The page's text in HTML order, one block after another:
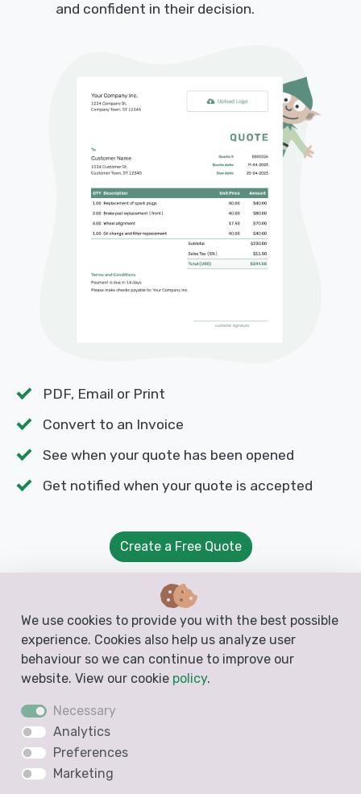
and confident in their decision.
PDF, Email or Print
Convert to an Invoice
See when your quote has been opened
Get notified when your quote is accepted
Create a Free Quote
Free Templates from Docelf
Create free business documents like invoices,
estimates, quotes and receipts from these
blank, printable and downloadable templates
We use cookies to provide you with the best possible
experience. Cookies also help us analyze user
behaviour so we can continue to improve our
website. View our cookie policy.
Necessary
Analytics
Preferences
Marketing